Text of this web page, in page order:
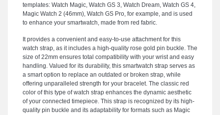
templates: Watch Magic, Watch GS 3, Watch Dream, Watch GS 4,
Magic Watch 2 (46mm), Watch GS Pro, for example, and is used
to enhance your smartwatch, made from red fabric.
It provides a convenient and easy-to-use attachment for this
watch strap, as it includes a high-quality rose gold pin buckle. The
size of 22mm ensures total compatibility with your wrist and easy
handling. Valued for its durability, this smartwatch strap serves as
a smart option to replace an outdated or broken strap, while
offering unparalleled strength for your bracelet. The classic red
color of this type of watch strap enhances the dynamic aesthetic
of your connected timepiece. This strap is recognized by its high-
quality pin buckle and its adaptability for formats such as Magic